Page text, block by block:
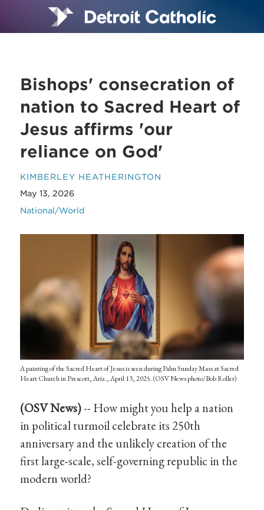
Bishops' consecration of
nation to Sacred Heart of
Jesus affirms 'our
reliance on God'
KIMBERLEY HEATHERINGTON
May 13, 2026
National/World
A painting of the Sacred Heart of Jesus is seen during Palm Sunday Mass at Sacred
Heart Church in Prescott, Ariz., April 13, 2025. (OSV News photo/Bob Roller)
(OSV News)-- How might you help a nation
in political turmoil celebrate its 250th
anniversary and the unlikely creation of the
first large-scale, self-governing republic in the
modern world?